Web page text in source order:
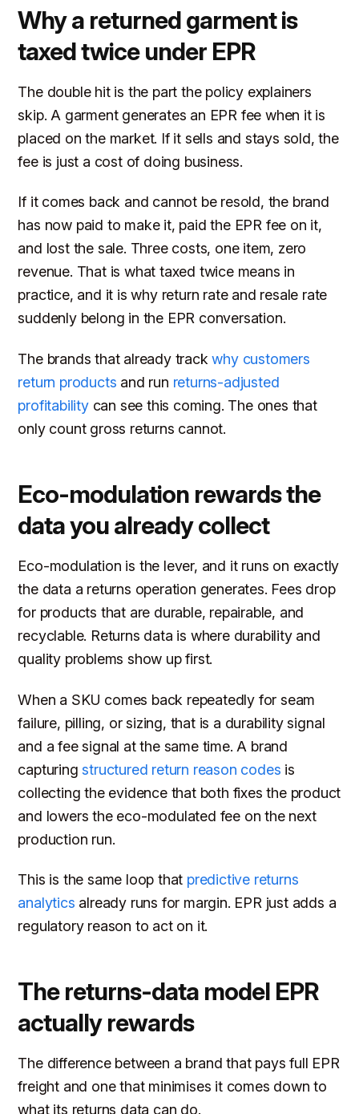
Why a returned garment is
taxed twice under EPR
The double hit is the part the policy explainers
skip. A garment generates an EPR fee when it is
placed on the market. If it sells and stays sold, the
fee is just a cost of doing business.
If it comes back and cannot be resold, the brand
has now paid to make it, paid the EPR fee on it,
and lost the sale. Three costs, one item, zero
revenue. That is what taxed twice means in
practice, and it is why return rate and resale rate
suddenly belong in the EPR conversation.
The brands that already trackwhy customers
return products and run returns-adjusted
profitabilitycan see this coming. The ones that
only count gross returns cannot.
Eco-modulation rewards the
data you already collect
Eco-modulation is the lever, and it runs on exactly
the data a returns operation generates. Fees drop
for products that are durable, repairable, and
recyclable. Returns data is where durability and
quality problems show up first.
When a SKU comes back repeatedly for seam
failure, pilling, or sizing, that is a durability signal
and a fee signal at the same time. A brand
capturingstructured return reason codes is
collecting the evidence that both fixes the product
and lowers the eco-modulated fee on the next
production run.
This is the same loop that predictive returns
analytics already runs for margin. EPR just adds a
regulatory reason to act on it.
The returns-data model EPR
actually rewards
The difference between a brand that pays full EPR
freight and one that minimises it comes down to
what its returns data can do.